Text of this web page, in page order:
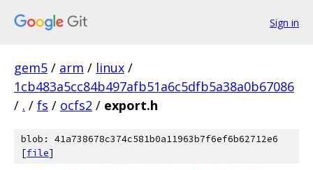
Sign in
gem5 / arm / linux /
1cb483a5cc84b497afb51a6c5dfb5a38a0b67086
/ . / fs / ocfs2 / export.h
blob: 41a738678c374c581b0a11963b7f6ef6b62712e6
[file]